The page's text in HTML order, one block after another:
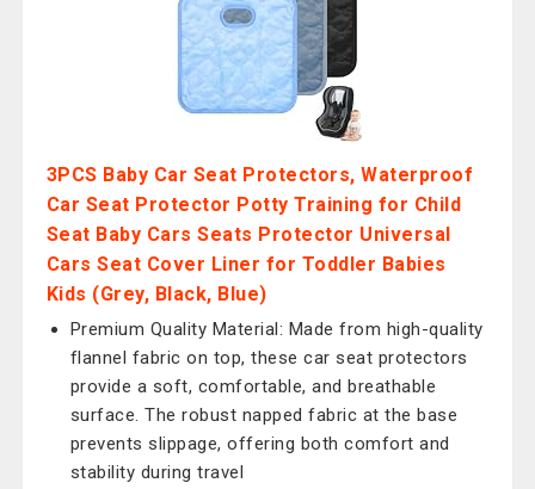
3PCS Baby Car Seat Protectors, Waterproof
Car Seat Protector Potty Training for Child
Seat Baby Cars Seats Protector Universal
Cars Seat Cover Liner for Toddler Babies
Kids (Grey, Black, Blue)
Premium Quality Material: Made from high-quality
flannel fabric on top, these car seat protectors
provide a soft, comfortable, and breathable
surface. The robust napped fabric at the base
prevents slippage, offering both comfort and
stability during travel